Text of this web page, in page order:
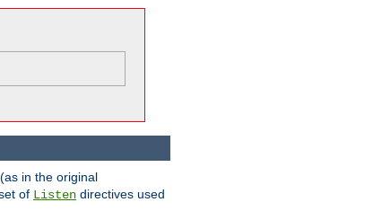
in the original
of Listen directives used